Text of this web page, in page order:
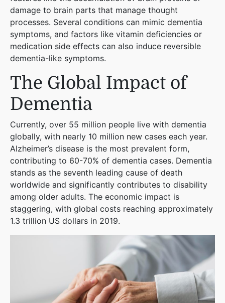
damage to brain parts that manage thought
processes. Several conditions can mimic dementia
symptoms, and factors like vitamin deficiencies or
medication side effects can also induce reversible
dementia-like symptoms​​.
The Global Impact of
Dementia
Currently, over 55 million people live with dementia
globally, with nearly 10 million new cases each year.
Alzheimer’s disease is the most prevalent form,
contributing to 60-70% of dementia cases. Dementia
stands as the seventh leading cause of death
worldwide and significantly contributes to disability
among older adults. The economic impact is
staggering, with global costs reaching approximately
1.3 trillion US dollars in 2019​​.